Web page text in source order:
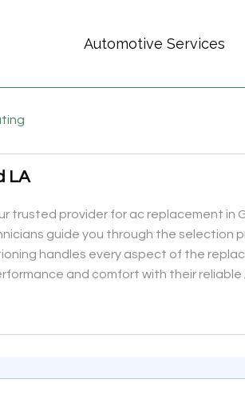
Automotive Services
LA
trusted provider for ac replacement
guide you through the
handles every aspect of the
and comfort with their reliable